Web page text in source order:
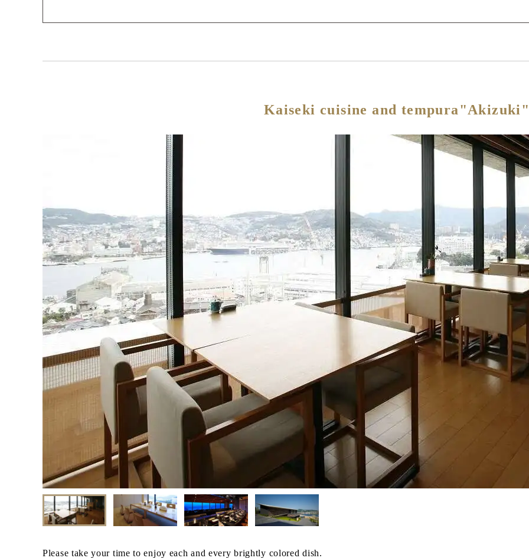
Kaiseki cuisine and
Please take your time to enjoy each and every brightly colored dish.